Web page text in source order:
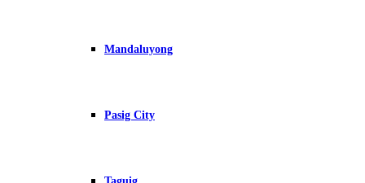
Mandaluyong
Pasig City